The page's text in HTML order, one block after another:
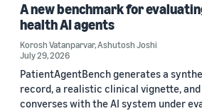
A new benchmark for
health AI agents
Korosh Vatanparvar,Ashutosh Joshi
July 29, 2026
PatientAgentBench generates a
record, a realistic clinical vignette,
converses with the AI system under